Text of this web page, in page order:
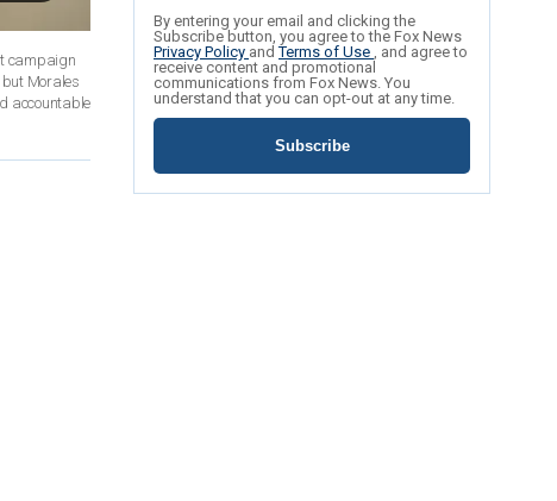
campaign
Morales
accountable
By entering your email and clicking the
Subscribe button, you agree to the Fox News
Privacy Policy andTerms of Use , and agree to
receive content and promotional
communications from Fox News. You
understand that you can opt-out at any time.
Subscribe